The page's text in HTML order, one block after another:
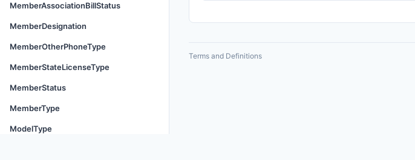
MemberAssociationBillStatus
MemberDesignation
MemberOtherPhoneType
MemberStateLicenseType
MemberStatus
MemberType
ModelType
Terms and Definitions